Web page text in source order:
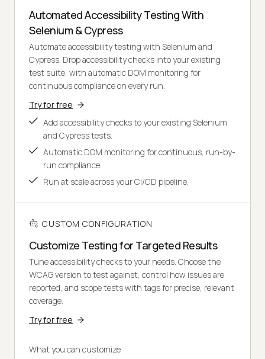
Automated Accessibility Testing With
Selenium & Cypress
Automate accessibility testing with Selenium and
Cypress. Drop accessibility checks into your existing
test suite, with automatic DOM monitoring for
continuous compliance on every run.
Try for free
Add accessibility checks to your existing Selenium
and Cypress tests.
Automatic DOM monitoring for continuous, run-by-
run compliance.
Run at scale across your CI/CD pipeline.
CUSTOM CONFIGURATION
Customize Testing for Targeted Results
Tune accessibility checks to your needs. Choose the
WCAG version to test against, control how issues are
reported, and scope tests with tags for precise, relevant
coverage.
Try for free
What you can customize